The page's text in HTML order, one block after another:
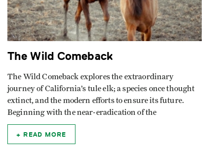
The Wild Comeback
The Wild Comeback explores the extraordinary
journey of California’s tule elk; a species once thought
extinct, and the modern efforts to ensure its future.
Beginning with the near-eradication of the
READ MORE